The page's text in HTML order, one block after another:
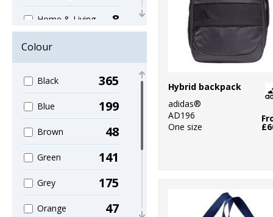
Home & Living 8
KiMood
Nike 6
Nutshell® 30
OGIO 14
Portwest 1
Quadra 99
Colour
Black 365
Blue 199
Brown 48
Green 141
Grey 175
Orange 47
Hybrid backpack
adidas®
AD196
One size